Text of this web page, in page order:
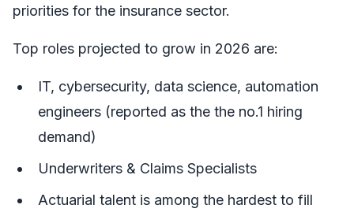
priorities for the insurance sector.
Top roles projected to grow in 2026 are:
IT, cybersecurity, data science, automation
engineers (reported as the the no.1 hiring
demand)
Underwriters & Claims Specialists
Actuarial talent is among the hardest to fill